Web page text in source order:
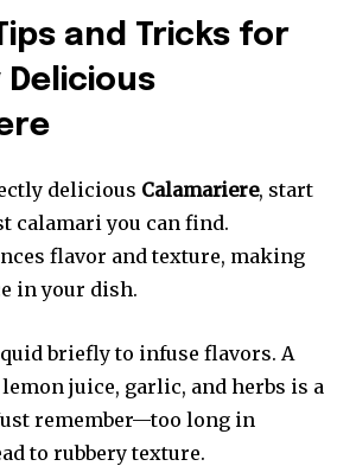
and Tricks for
delicious Calamariere, start
calamari you can find.
flavor and texture, making
in your dish.
briefly to infuse flavors. A
juice, garlic, and herbs is a
remember—too long in
to rubbery texture.